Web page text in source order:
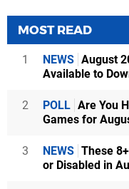
MOST READ
1 NEWS August
Available to
2 POLL Are You
Games for
3 NEWS These
or Disabled in